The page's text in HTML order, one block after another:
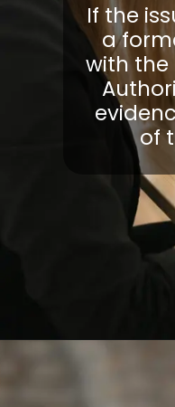
If the
a
with the
of
https://